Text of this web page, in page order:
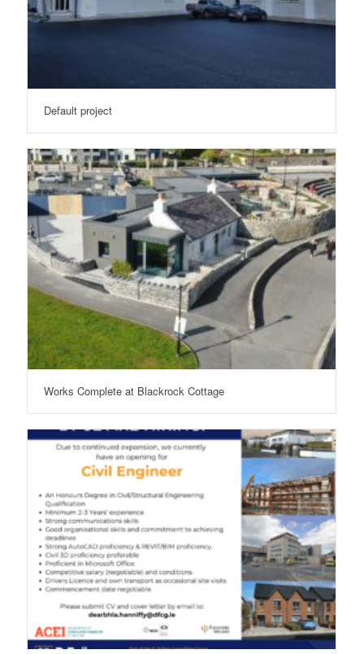
Default project
Works Complete at Blackrock Cottage